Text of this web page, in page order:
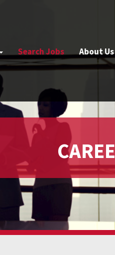
Search Jobs About Us